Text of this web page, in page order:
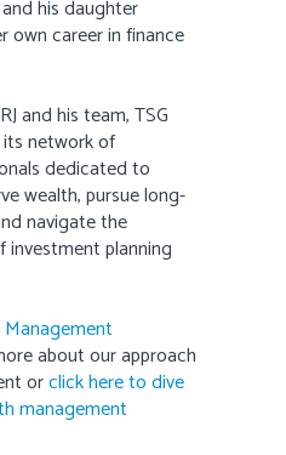
his daughter
own career in finance
and his team, TSG
network of
dedicated to
wealth, pursue long-
navigate the
investment planning
about our approach
orclick here to dive
management